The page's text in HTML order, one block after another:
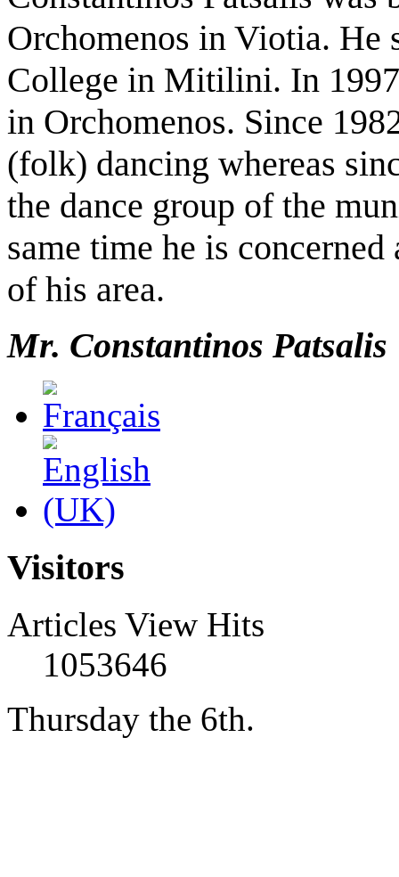
Orchomenos in Viotia. He
College in Mitilini. In 1997
in Orchomenos. Since
(folk) dancing whereas
the dance group of the
same time he is
of his area.
Mr. Constantinos Patsalis
Visitors
Articles View Hits
1053646
Thursday the 6th.